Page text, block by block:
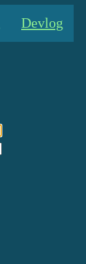
Devlog